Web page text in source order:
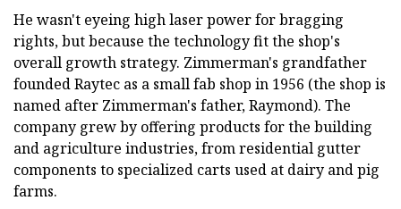
He wasn't eyeing high laser power for bragging
rights, but because the technology fit the shop's
overall growth strategy. Zimmerman's grandfather
founded Raytec as a small fab shop in 1956 (the shop is
named after Zimmerman's father, Raymond). The
company grew by offering products for the building
and agriculture industries, from residential gutter
components to specialized carts used at dairy and pig
farms.